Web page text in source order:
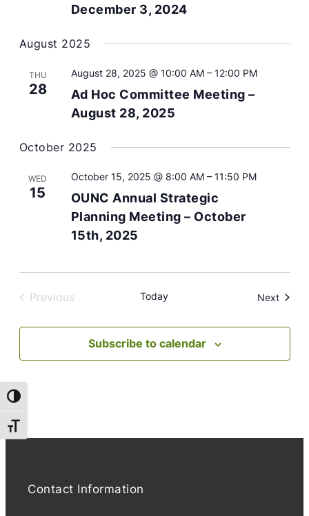
Toggle High Contrast
Toggle Font size
December 3, 2024
August 2025
THU
28
Ad Hoc Committee Meeting –
August 28, 2025
August 28, 2025 @ 10:00 AM– 12:00 PM
October 2025
WED
15
OUNC Annual Strategic
Planning Meeting – October
15th, 2025
October 15, 2025 @ 8:00 AM– 11:50 PM
Previous
Today NextEvents
Subscribe to calendar
Contact Information